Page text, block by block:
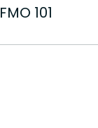
FMO 101